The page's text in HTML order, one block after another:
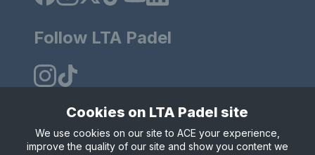
Follow LTA Padel
Policies & Rules Privacy & Cookies
Terms & Conditions
Cookies on LTA Padel site
We use cookies on our site to ACE your experience,
improve the quality of our site and show you content we